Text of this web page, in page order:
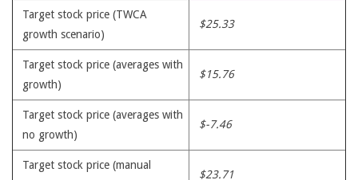
Target stock price (TWCA
growth scenario)
$25.33
Target stock price (averages with
growth)
$15.76
Target stock price (averages with
no growth)
$-7.46
Target stock price (manual
$23.71